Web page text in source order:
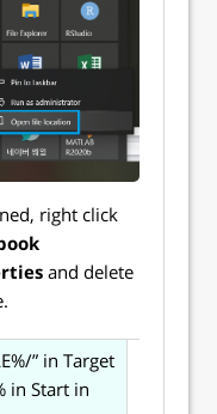
right click
and delete
” in Target
in Start in